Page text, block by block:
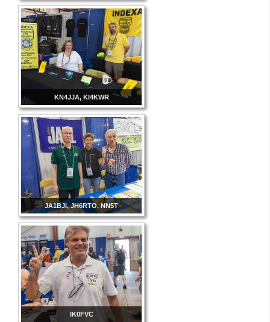
KN4JJA, KI4KWR
JA1BJI, JH6RTO, NN5T
IK0FVC